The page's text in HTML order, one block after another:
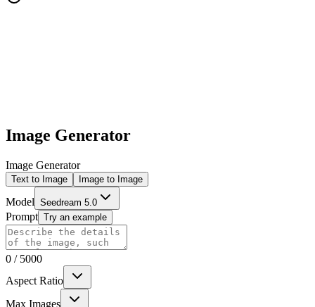
Image Generator
Image Generator
Text to Image Image to Image
Model Seedream 5.0
Prompt Try an example
0 / 5000
Aspect Ratio
Max Images